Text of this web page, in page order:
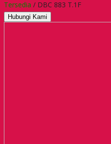
Tersedia / DBC 883 T.1F
Hubungi Kami